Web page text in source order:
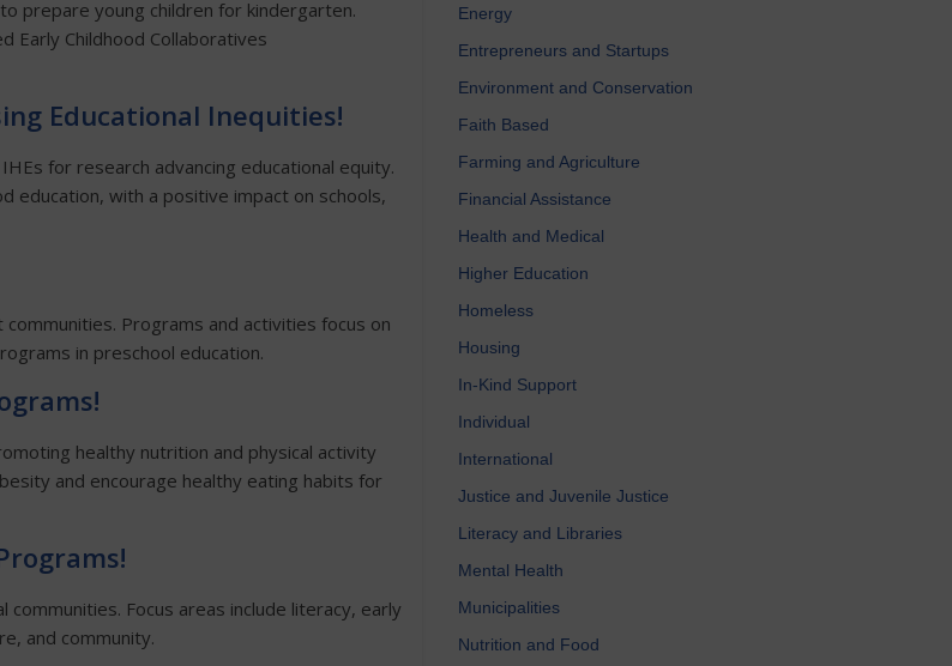
prepare young children for kindergarten.
Early Childhood Collaboratives
Educational Inequities!
for research advancing educational equity.
education, with a positive impact on schools,
Programs and activities focus on
in preschool education.
healthy nutrition and physical activity
and encourage healthy eating habits for
Focus areas include literacy, early
and community.
Energy
Entrepreneurs and Startups
Environment and Conservation
Faith Based
Farming and Agriculture
Financial Assistance
Health and Medical
Higher Education
Homeless
Housing
In-Kind Support
Individual
International
Justice and Juvenile Justice
Literacy and Libraries
Mental Health
Municipalities
Nutrition and Food